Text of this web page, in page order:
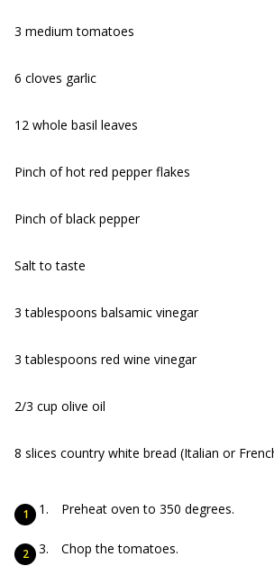
3 medium tomatoes
6 cloves garlic
12 whole basil leaves
Pinch of hot red pepper flakes
Pinch of black pepper
Salt to taste
3 tablespoons balsamic vinegar
3 tablespoons red wine vinegar
2/3 cup olive oil
8 slices country white bread (Italian or
Preheat oven to 350 degrees.
Chop the tomatoes.